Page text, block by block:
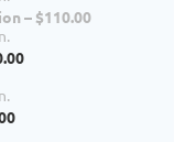
– $110.00